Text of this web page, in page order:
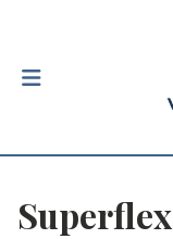
Superflex